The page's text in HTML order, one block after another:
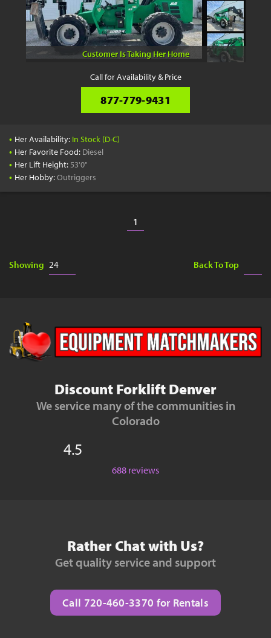
Customer Is Taking Her Home
Call for Availability & Price
877-779-9431
• Her Availability: In Stock (D-C)
• Her Favorite Food: Diesel
• Her Lift Height: 53'0"
• Her Hobby:Outriggers
Showing
1
Back To Top
Discount Forklift Denver
We service many of the communities in
Colorado
4.5
688 reviews
Rather Chat with Us?
Get quality service and support
Call 720-460-3370 for Rentals